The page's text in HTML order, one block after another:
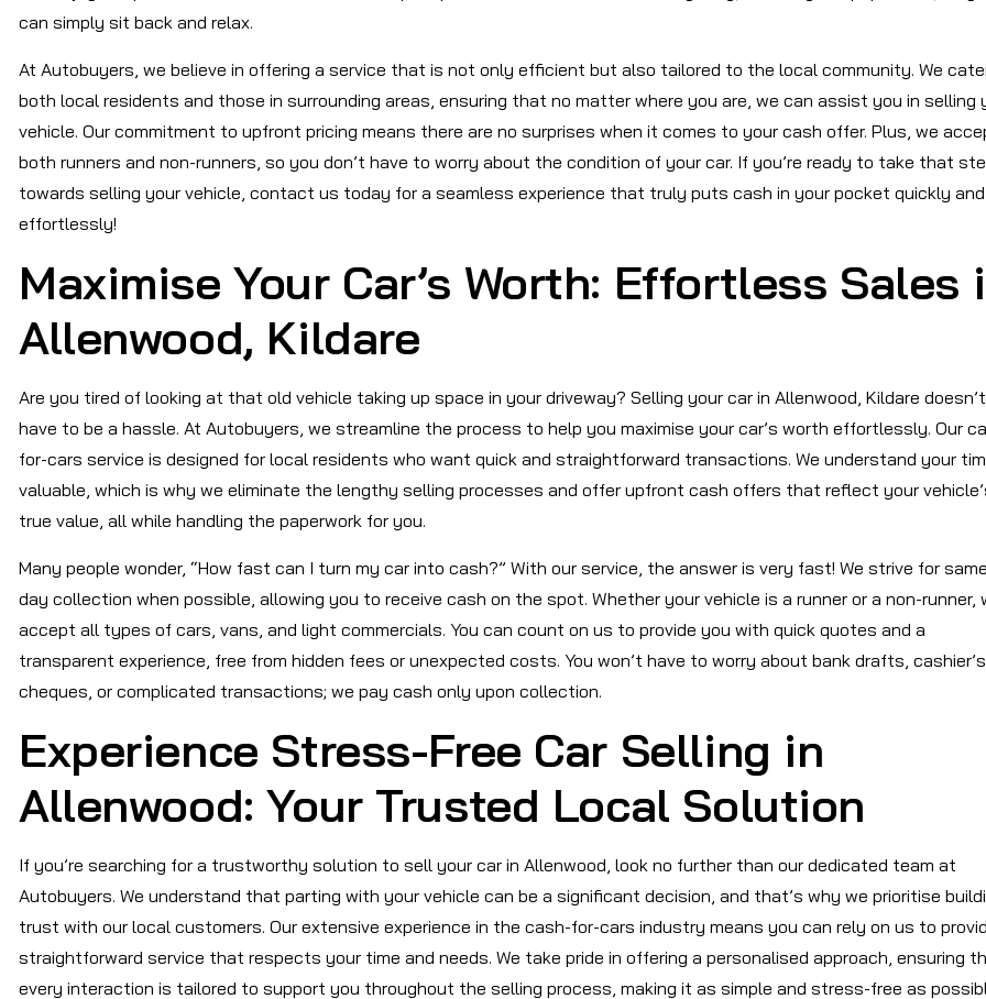
can simply sit back and relax.
At Autobuyers, we believe in offering a service that is not only efficient but also tailored to the local community. We
both local residents and those in surrounding areas, ensuring that no matter where you are, we can assist you in selling
vehicle. Our commitment to upfront pricing means there are no surprises when it comes to your cash offer. Plus, we
both runners and non-runners, so you don’t have to worry about the condition of your car. If you’re ready to take that
towards selling your vehicle, contact us today for a seamless experience that truly puts cash in your pocket quickly and
effortlessly!
Maximise Your Car’s Worth: Effortless Sales
Allenwood, Kildare
Are you tired of looking at that old vehicle taking up space in your driveway? Selling your car in Allenwood, Kildare doesn’t
have to be a hassle. At Autobuyers, we streamline the process to help you maximise your car’s worth effortlessly. Our
for-cars service is designed for local residents who want quick and straightforward transactions. We understand your
valuable, which is why we eliminate the lengthy selling processes and offer upfront cash offers that reflect your
true value, all while handling the paperwork for you.
Many people wonder, “How fast can I turn my car into cash?” With our service, the answer is very fast! We strive for
day collection when possible, allowing you to receive cash on the spot. Whether your vehicle is a runner or a non-runner,
accept all types of cars, vans, and light commercials. You can count on us to provide you with quick quotes and a
transparent experience, free from hidden fees or unexpected costs. You won’t have to worry about bank drafts, cashier’s
cheques, or complicated transactions; we pay cash only upon collection.
Experience Stress-Free Car Selling in
Allenwood: Your Trusted Local Solution
If you’re searching for a trustworthy solution to sell your car in Allenwood, look no further than our dedicated team at
Autobuyers. We understand that parting with your vehicle can be a significant decision, and that’s why we prioritise
trust with our local customers. Our extensive experience in the cash-for-cars industry means you can rely on us to
straightforward service that respects your time and needs. We take pride in offering a personalised approach, ensuring
every interaction is tailored to support you throughout the selling process, making it as simple and stress-free as